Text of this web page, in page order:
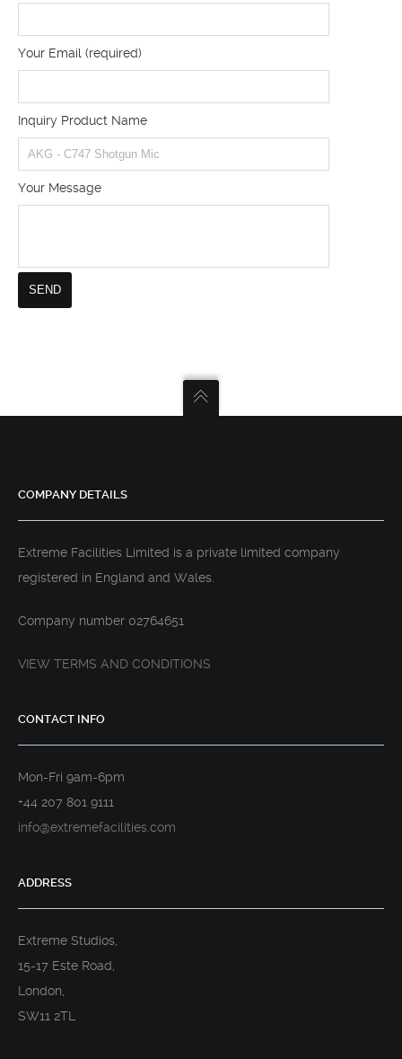
Your Email (required)
Inquiry Product Name
Your Message
COMPANY DETAILS
Extreme Facilities Limited is a private limited company
registered in England and Wales.
Company number 02764651
VIEW TERMS AND CONDITIONS
CONTACT INFO
Mon-Fri 9am-6pm
+44 207 801 9111
info@extremefacilities.com
ADDRESS
Extreme Studios,
15-17 Este Road,
London,
SW11 2TL